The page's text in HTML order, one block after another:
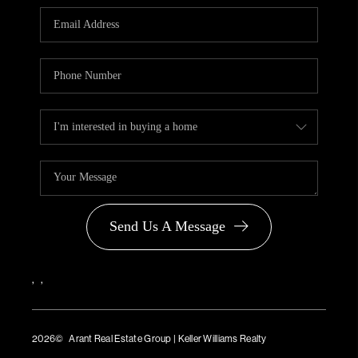
PARTNER WITH
US
BLOG
Send Us A Message
, ,
2026© Arant Real Estate Group | Keller Williams Realty